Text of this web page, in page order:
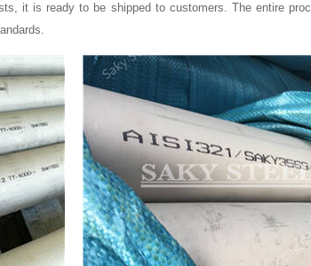
it is ready to be shipped to customers. The entire